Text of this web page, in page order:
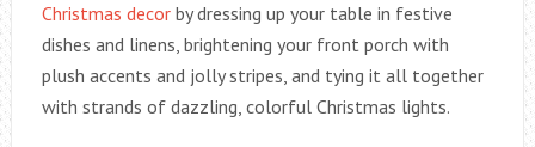
Christmas decorby dressing up your table in festive
dishes and linens, brightening your front porch with
plush accents and jolly stripes, and tying it all together
with strands of dazzling, colorful Christmas lights.